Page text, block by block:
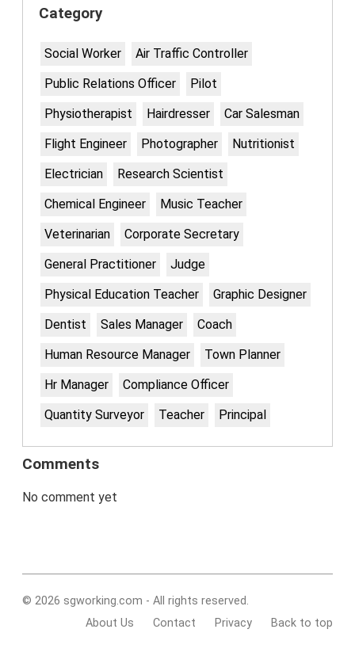
Category
Social Worker
Air Traffic Controller
Public Relations Officer
Pilot
Physiotherapist
Hairdresser
Car Salesman
Flight Engineer
Photographer
Nutritionist
Electrician
Research Scientist
Chemical Engineer
Music Teacher
Veterinarian
Corporate Secretary
General Practitioner
Judge
Physical Education Teacher
Graphic Designer
Dentist
Sales Manager
Coach
Human Resource Manager
Town Planner
Hr Manager
Compliance Officer
Quantity Surveyor
Teacher Principal
Comments
No comment yet
© 2026 sgworking.com - All rights reserved.
About Us
Contact Privacy Back to top